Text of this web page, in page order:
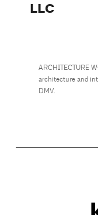
LLC
ARCHITECTURE
architecture and
DMV.